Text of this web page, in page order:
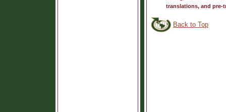
translations, and pre-
Back to Top